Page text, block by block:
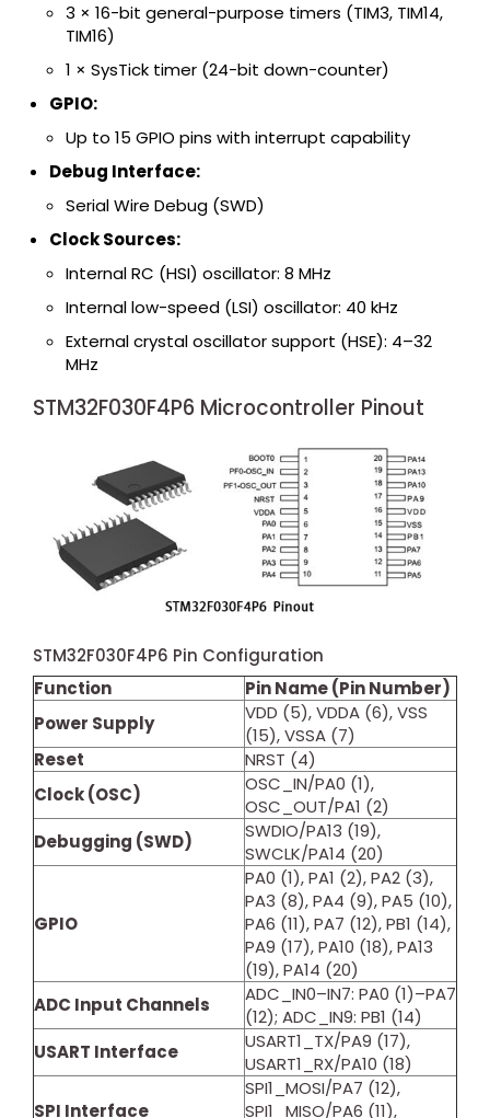
3 × 16-bit general-purpose timers (TIM3, TIM14,
TIM16)
1 × SysTick timer (24-bit down-counter)
GPIO:
Up to 15 GPIO pins with interrupt capability
Debug Interface:
Serial Wire Debug (SWD)
Clock Sources:
Internal RC (HSI) oscillator: 8 MHz
Internal low-speed (LSI) oscillator: 40 kHz
External crystal oscillator support (HSE): 4–32
MHz
STM32F030F4P6 Microcontroller Pinout
STM32F030F4P6 Pin Configuration
Function
Pin Name (Pin Number)
Power Supply
VDD (5), VDDA (6), VSS
(15), VSSA (7)
Reset
NRST (4)
Clock (OSC)
OSC_IN/PA0 (1),
OSC_OUT/PA1 (2)
Debugging (SWD)
SWDIO/PA13 (19),
SWCLK/PA14 (20)
GPIO
PA0 (1), PA1 (2), PA2 (3),
PA3 (8), PA4 (9), PA5 (10),
PA6 (11), PA7 (12), PB1 (14),
PA9 (17), PA10 (18), PA13
(19), PA14 (20)
ADC Input Channels
ADC_IN0–IN7: PA0 (1)–PA7
(12); ADC_IN9: PB1 (14)
USART Interface
USART1_TX/PA9 (17),
USART1_RX/PA10 (18)
SPI Interface
SPI1_MOSI/PA7 (12),
SPI1_MISO/PA6 (11),